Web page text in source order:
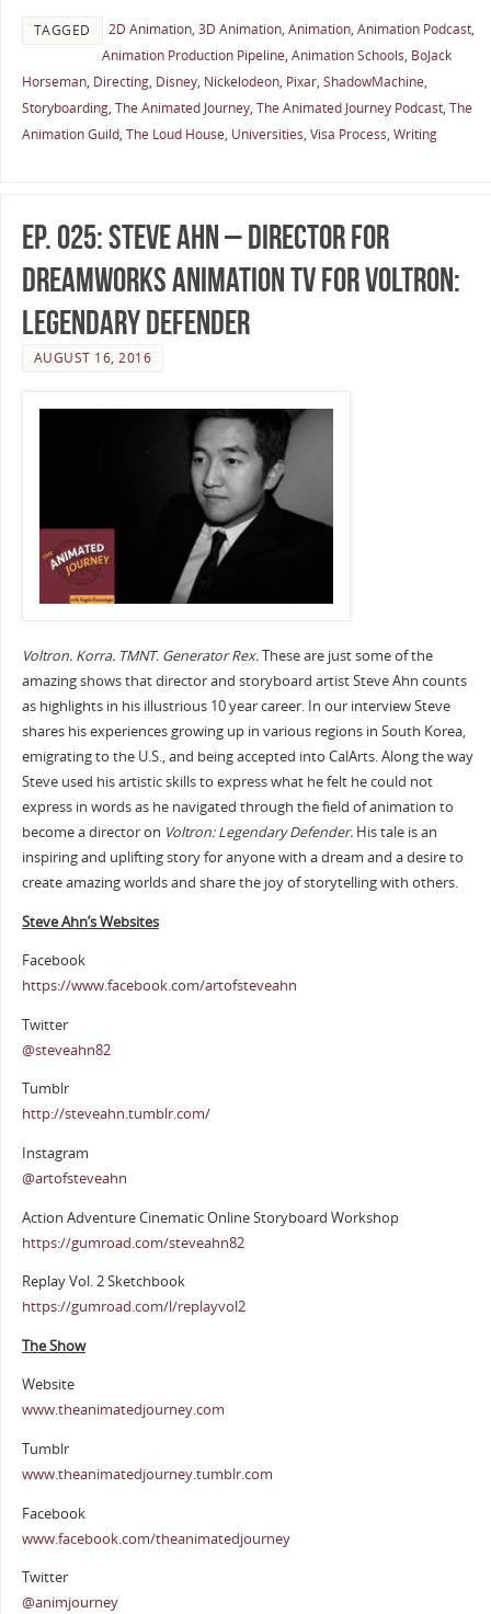
TAGGED 2D Animation, 3D Animation, Animation, Animation Podcast,
Animation Production Pipeline, Animation Schools, BoJack
Horseman, Directing, Disney, Nickelodeon, Pixar, ShadowMachine,
Storyboarding, The Animated Journey, The Animated Journey Podcast, The
Animation Guild, The Loud House, Universities, Visa Process, Writing
Ep. 025: Steve Ahn – Director for
DreamWorks Animation TV for Voltron:
Legendary Defender
AUGUST 16, 2016
Voltron. Korra. TMNT. Generator Rex.These are just some of the
amazing shows that director and storyboard artist Steve Ahn counts
as highlights in his illustrious 10 year career. In our interview Steve
shares his experiences growing up in various regions in South Korea,
emigrating to the U.S., and being accepted into CalArts. Along the way
Steve used his artistic skills to express what he felt he could not
express in words as he navigated through the field of animation to
become a director on Voltron: Legendary Defender.His tale is an
inspiring and uplifting story for anyone with a dream and a desire to
create amazing worlds and share the joy of storytelling with others.
Steve Ahn’s Websites
Facebook
https://www.facebook.com/artofsteveahn
Twitter
@steveahn82
Tumblr
http://steveahn.tumblr.com/
Instagram
@artofsteveahn
Action Adventure Cinematic Online Storyboard Workshop
https://gumroad.com/steveahn82
Replay Vol. 2 Sketchbook
https://gumroad.com/l/replayvol2
The Show
Website
www.theanimatedjourney.com
Tumblr
www.theanimatedjourney.tumblr.com
Facebook
www.facebook.com/theanimatedjourney
Twitter
@animjourney